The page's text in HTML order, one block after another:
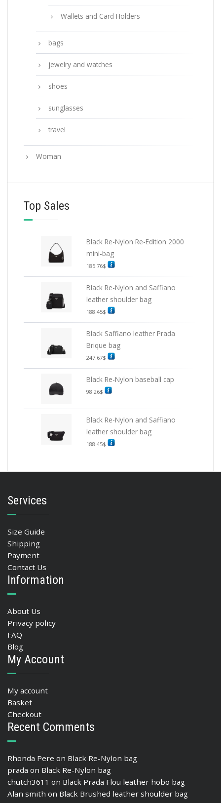
Wallets and Card Holders
bags
jewelry and watches
shoes
sunglasses
travel
Woman
Top Sales
Black Re-Nylon Re-Edition 2000
mini-bag
185.76$
Black Re-Nylon and Saffiano
leather shoulder bag
188.45$
Black Saffiano leather Prada
Brique bag
247.67$
Black Re-Nylon baseball cap
98.26$
Black Re-Nylon and Saffiano
leather shoulder bag
188.45$
Services
Size Guide
Shipping
Payment
Contact Us
Information
About Us
Privacy policy
FAQ
Blog
My Account
My account
Basket
Checkout
Recent Comments
Rhonda Pere on Black Re-Nylon bag
prada on Black Re-Nylon bag
chutch3611 on Black Prada Flou leather hobo bag
Alan smith on Black Brushed leather shoulder bag